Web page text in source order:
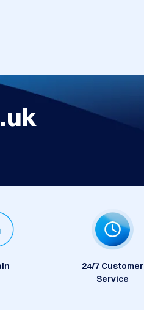
24/7 Customer
Service